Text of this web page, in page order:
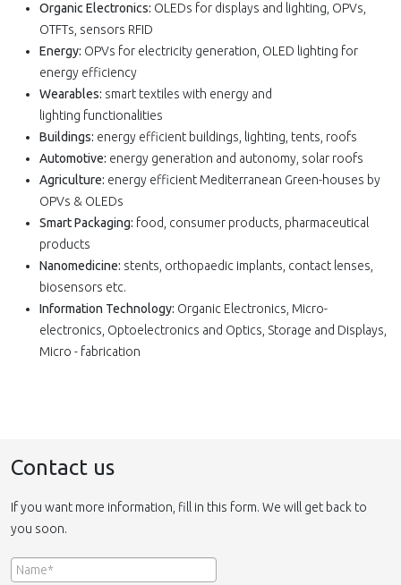
Organic Electronics: OLEDs for displays and lighting, OPVs,
OTFTs, sensors RFID
Energy: OPVs for electricity generation, OLED lighting for
energy efficiency
Wearables: smart textiles with energy and
lighting functionalities
Buildings: energy efficient buildings, lighting, tents, roofs
Automotive: energy generation and autonomy, solar roofs
Agriculture: energy efficient Mediterranean Green-houses by
OPVs & OLEDs
Smart Packaging: food, consumer products, pharmaceutical
products
Nanomedicine: stents, orthopaedic implants, contact lenses,
biosensors etc.
Information Technology: Organic Electronics, Micro-
electronics, Optoelectronics and Optics, Storage and Displays,
Micro - fabrication
Contact us
If you want more information, fill in this form. We will get back to
you soon.